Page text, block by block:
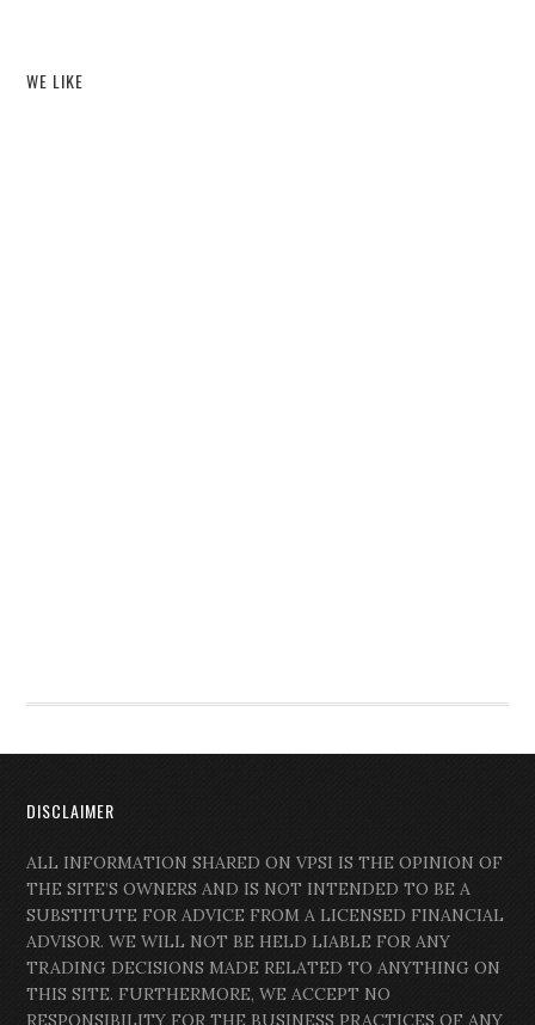
WE LIKE
DISCLAIMER
ALL INFORMATION SHARED ON VPSI IS THE OPINION OF
THE SITE’S OWNERS AND IS NOT INTENDED TO BE A
SUBSTITUTE FOR ADVICE FROM A LICENSED FINANCIAL
ADVISOR. WE WILL NOT BE HELD LIABLE FOR ANY
TRADING DECISIONS MADE RELATED TO ANYTHING ON
THIS SITE. FURTHERMORE, WE ACCEPT NO
RESPONSIBILITY FOR THE BUSINESS PRACTICES OF ANY